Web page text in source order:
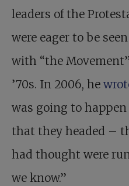
leaders of the
were eager to be
with “the
’70s. In 2006, he
was going to
that they headed –
had thought were
we know.”